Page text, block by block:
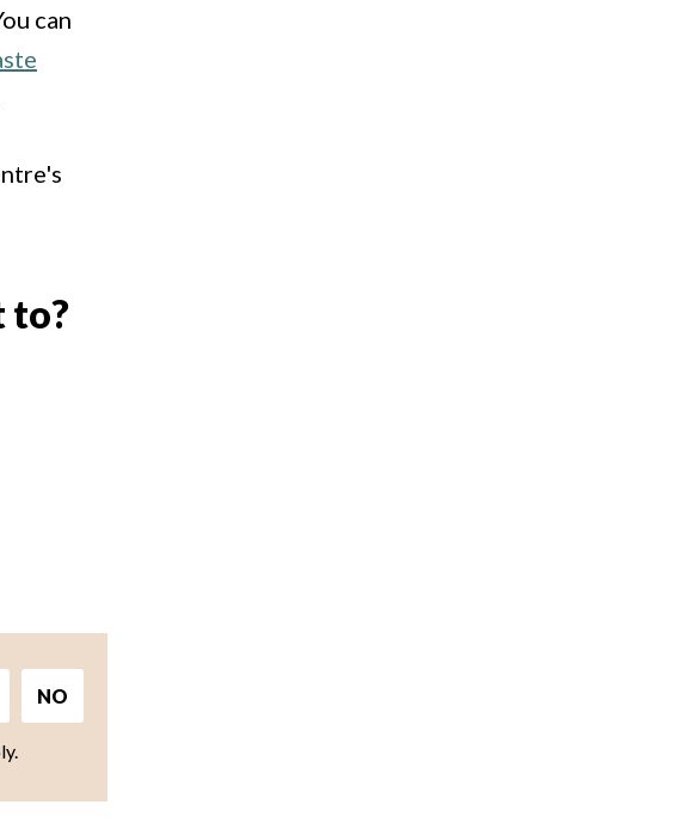
can
to?
NO